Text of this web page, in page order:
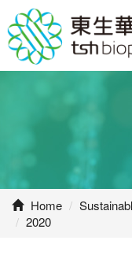
Home
2020